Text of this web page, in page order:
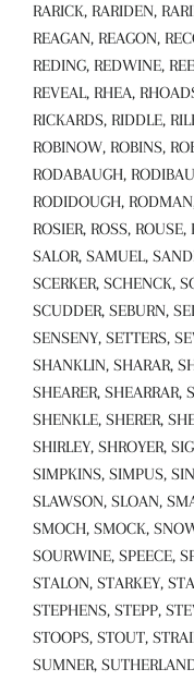
RARICK, RARIDEN,
REAGAN, REAGON,
REDING, REDWINE,
REVEAL, RHEA,
RICKARDS, RIDDLE,
ROBINOW, ROBINS,
RODABAUGH,
RODIDOUGH,
ROSIER, ROSS,
SALOR, SAMUEL,
SCERKER, SCHENCK,
SCUDDER, SEBURN,
SENSENY, SETTERS,
SHANKLIN, SHARAR,
SHEARER, SHEARRAR,
SHENKLE, SHERER,
SHIRLEY, SHROYER,
SIMPKINS, SIMPUS,
SLAWSON, SLOAN,
SMOCH, SMOCK,
SOURWINE, SPEECE,
STALON, STARKEY,
STEPHENS, STEPP,
STOOPS, STOUT,
SUMNER,